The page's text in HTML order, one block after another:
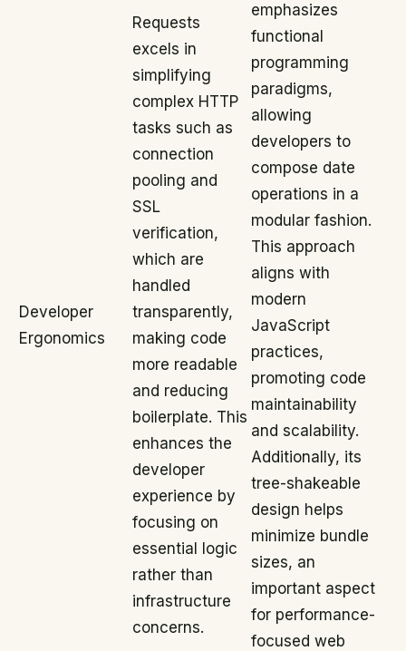
Developer
Ergonomics
Requests
excels in
simplifying
complex HTTP
tasks such as
connection
pooling and
SSL
verification,
which are
handled
transparently,
making code
more readable
and reducing
boilerplate. This
enhances the
developer
experience by
focusing on
essential logic
rather than
infrastructure
concerns.
emphasizes
functional
programming
paradigms,
allowing
developers to
compose date
operations in a
modular fashion.
This approach
aligns with
modern
JavaScript
practices,
promoting code
maintainability
and scalability.
Additionally, its
tree-shakeable
design helps
minimize bundle
sizes, an
important aspect
for performance-
focused web